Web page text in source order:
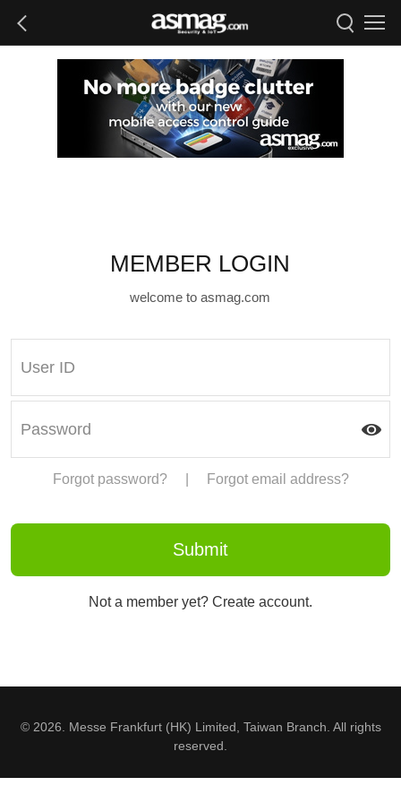
MEMBER LOGIN
welcome to asmag.com
Forgot password? Forgot email address?
Not a member yet? Create account.
© 2026. Messe Frankfurt (HK) Limited, Taiwan Branch. All rights
reserved.